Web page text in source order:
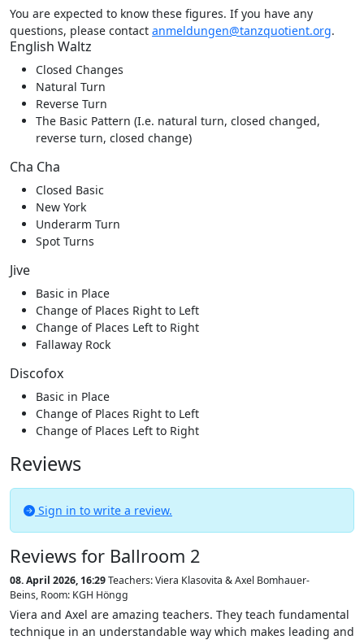
You are expected to know these figures. If you have any
questions, please contact anmeldungen@tanzquotient.org.
English Waltz
Closed Changes
Natural Turn
Reverse Turn
The Basic Pattern (I.e. natural turn, closed changed,
reverse turn, closed change)
Cha Cha
Closed Basic
New York
Underarm Turn
Spot Turns
Jive
Basic in Place
Change of Places Right to Left
Change of Places Left to Right
Fallaway Rock
Discofox
Basic in Place
Change of Places Right to Left
Change of Places Left to Right
Reviews
Sign in to write a review.
Reviews for Ballroom 2
08. April 2026, 16:29Teachers: Viera Klasovita & Axel Bomhauer-
Beins, Room: KGH Höngg
Viera and Axel are amazing teachers. They teach fundamental
technique in an understandable way which makes leading and